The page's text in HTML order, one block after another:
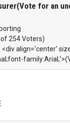
for an
254 Voters)
<div align='center'